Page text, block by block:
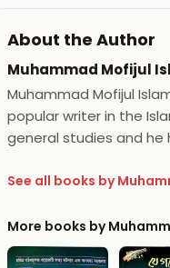
About the Author
Muhammad Mofijul
Muhammad Mofijul
popular writer in the
general studies and he
See all books by
More books by